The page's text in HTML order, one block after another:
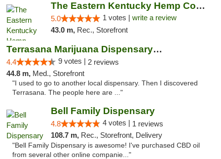
The Eastern Kentucky Hemp Company
5.0 1 votes | write a review
43.0 m, Rec., Storefront
Terrasana Marijuana Dispensary Springfield
4.4 9 votes | 2 reviews
44.8 m, Med., Storefront
"I used to go to another local dispensary. Then I discovered
Terrasana. The people here are ..."
Bell Family Dispensary
4.8 4 votes | 1 reviews
108.7 m, Rec., Storefront, Delivery
"Bell Family Dispensary is awesome! I've purchased CBD oil
from several other online companie..."